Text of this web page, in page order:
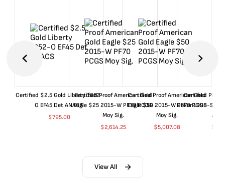
Certified $2.5 Gold Liberty 1852-
O EF45 Det ANACS
$795.00
Certified Proof American Gold
Eagle $25 2015-W PF70 PCGS
Moy Sig.
$2,614.25
Certified Proof American Gold
Eagle $50 2015-W PF70 PCGS
Moy Sig.
$5,007.08
Certified Proof
Dollar 1998-S
$
View All